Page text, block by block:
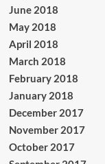
June 2018
May 2018
April 2018
March 2018
February 2018
January 2018
December 2017
November 2017
October 2017